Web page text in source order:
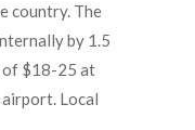
country. The
by 1.5
of $18-25 at
Local